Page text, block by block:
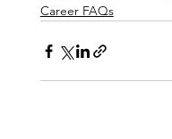
Career FAQs